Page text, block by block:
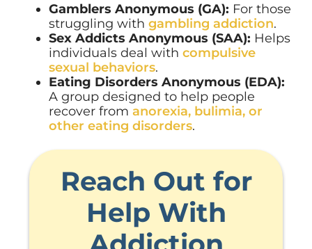
Gamblers Anonymous (GA): For those
struggling with gambling addiction.
Sex Addicts Anonymous (SAA): Helps
individuals deal with compulsive
sexual behaviors.
Eating Disorders Anonymous (EDA):
A group designed to help people
recover from anorexia, bulimia, or
other eating disorders.
Reach Out for
Help With